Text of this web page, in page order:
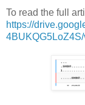
To read the full
https://